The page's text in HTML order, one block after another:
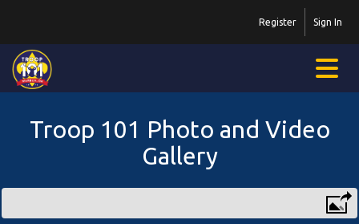
Sign In
Register
Troop 101 Photo and Video
Gallery